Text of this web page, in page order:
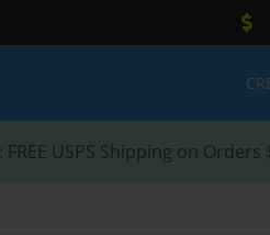
: FREE USPS Shipping on Orders